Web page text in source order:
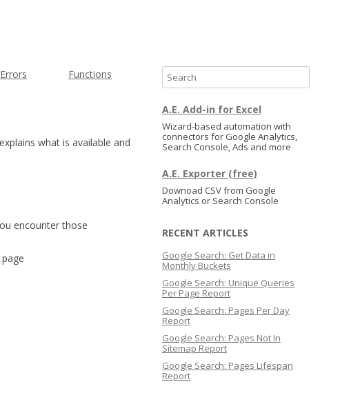
Errors Functions
what is available and
encounter those
e
a
r
c
A.E. Add-in for Excel
Wizard-based automation with
connectors for Google Analytics,
Search Console, Ads and more
A.E. Exporter (free)
Downoad CSV from Google
Analytics or Search Console
RECENT ARTICLES
Google Search: Get Data in
Monthly Buckets
Google Search: Unique Queries
Per Page Report
Google Search: Pages Per Day
Report
Google Search: Pages Not In
Sitemap Report
Google Search: Pages Lifespan
Report